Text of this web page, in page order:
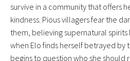
survive in a community that offers
kindness. Pious villagers fear the
them, believing supernatural
when Elo finds herself betrayed by
begins to question who she should